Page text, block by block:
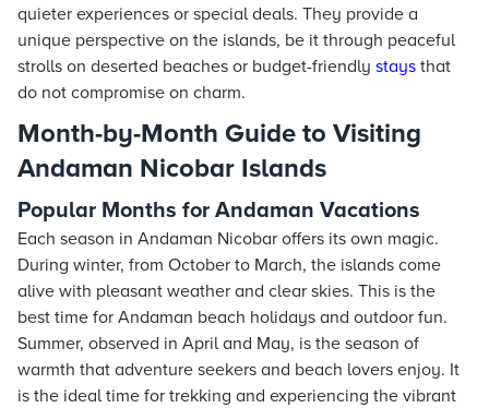
quieter experiences or special deals. They provide a
unique perspective on the islands, be it through peaceful
strolls on deserted beaches or budget-friendly stays that
do not compromise on charm.
Month-by-Month Guide to Visiting
Andaman Nicobar Islands
Popular Months for Andaman Vacations
Each season in Andaman Nicobar offers its own magic.
During winter, from October to March, the islands come
alive with pleasant weather and clear skies. This is the
best time for Andaman beach holidays and outdoor fun.
Summer, observed in April and May, is the season of
warmth that adventure seekers and beach lovers enjoy. It
is the ideal time for trekking and experiencing the vibrant